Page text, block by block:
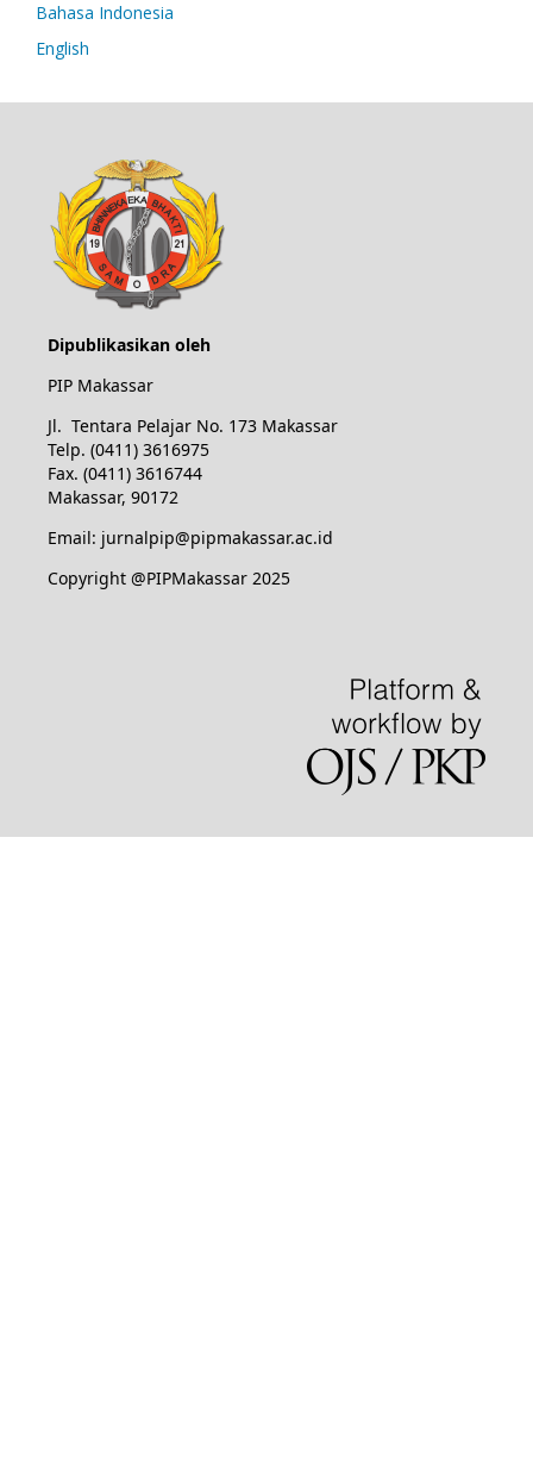
Bahasa Indonesia
English
Dipublikasikan oleh
PIP Makassar
Jl. Tentara Pelajar No. 173 Makassar
Telp. (0411) 3616975
Fax. (0411) 3616744
Makassar, 90172
Email: jurnalpip@pipmakassar.ac.id
Copyright @PIPMakassar 2025